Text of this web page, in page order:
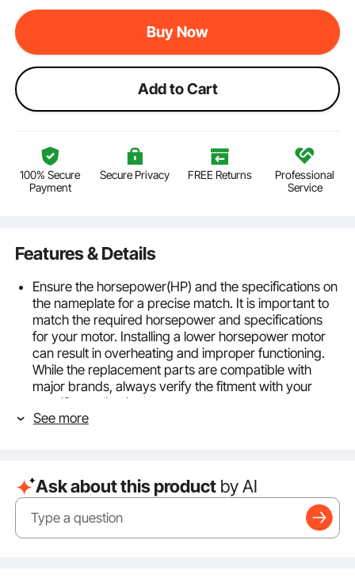
Buy Now
Add to Cart
100% Secure
Payment
Secure Privacy FREE Returns
Professional
Service
Features & Details
Ensure the horsepower(HP) and the specifications on
the nameplate for a precise match. It is important to
match the required horsepower and specifications
for your motor. Installing a lower horsepower motor
can result in overheating and improper functioning.
While the replacement parts are compatible with
major brands, always verify the fitment with your
specific application.
3/4HP Furnace Blower Motor: This motor has a
230V. It is designed for direct-drive blower motors
used in residential and light commercial indoor
furnaces, air handlers, and packaging systems.
Frame Type: The motor belongs to the 48 Frame Size
See more
Ask about this product by AI